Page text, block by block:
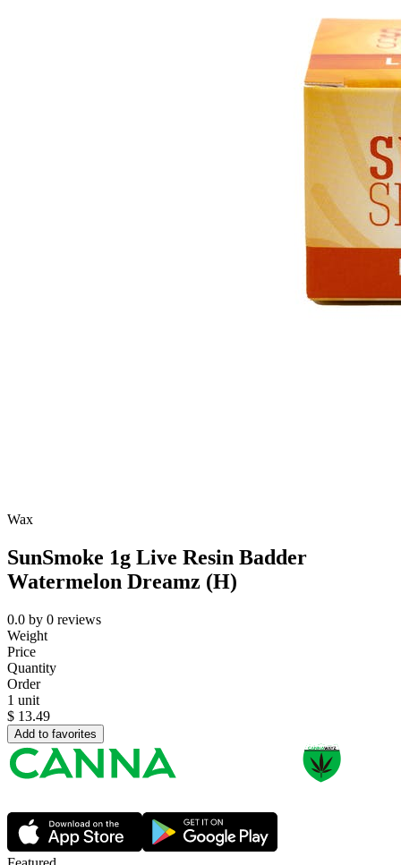
Wax
SunSmoke 1g Live Resin Badder
Watermelon Dreamz (H)
0.0 by 0 reviews
Weight
Price
Quantity
Order
1 unit
$ 13.49
Add to favorites